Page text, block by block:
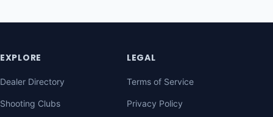
EXPLORE
Dealer Directory
Shooting Clubs
LEGAL
Terms of Service
Privacy Policy